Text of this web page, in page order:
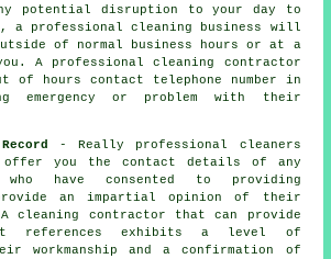
potential disruption to your day to
a professional cleaning business will
of normal business hours or at a
A professional cleaning contractor
of hours contact telephone number in
emergency or problem with their
- Really professional cleaners
you the contact details of any
have consented to providing
an impartial opinion of their
cleaning contractor that can provide
references exhibits a level of
workmanship and a confirmation of